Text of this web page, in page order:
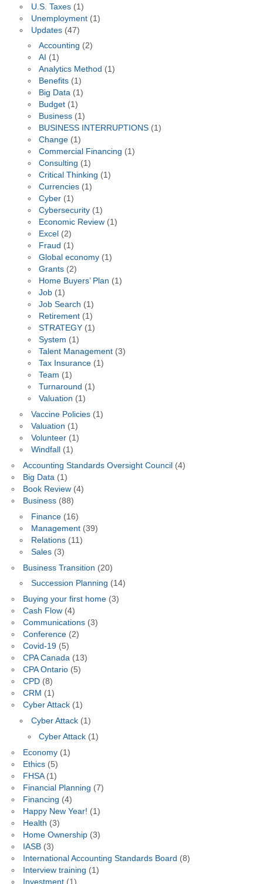
U.S. Taxes(1)
Unemployment(1)
Updates(47)
Accounting (2)
AI (1)
Analytics Method (1)
Benefits (1)
Big Data (1)
Budget (1)
Business (1)
BUSINESS INTERRUPTIONS (1)
Change (1)
Commercial Financing (1)
Consulting (1)
Critical Thinking (1)
Currencies (1)
Cyber (1)
Cybersecurity (1)
Economic Review (1)
Excel (2)
Fraud (1)
Global economy (1)
Grants (2)
Home Buyers’ Plan (1)
Job (1)
Job Search (1)
Retirement (1)
STRATEGY (1)
System (1)
Talent Management (3)
Tax Insurance (1)
Team (1)
Turnaround (1)
Valuation (1)
Vaccine Policies(1)
Valuation (1)
Volunteer(1)
Windfall
(1)
Accounting Standards Oversight Council (4)
Big Data (1)
Book Review(4)
Business(88)
Finance(16)
Management(39)
Relations(11)
Sales(3)
Business Transition (20)
Succession Planning (14)
Buying your first home(3)
Cash Flow(4)
Communications(3)
Conference(2)
Covid-19(5)
CPA Canada(13)
CPA Ontario(5)
CPD(8)
CRM (1)
Cyber Attack(1)
Cyber Attack(1)
Cyber Attack (1)
Economy(1)
Ethics(5)
FHSA(1)
Financial Planning (7)
Financing (4)
Happy New Year! (1)
Health (3)
Home Ownership(3)
IASB(3)
International Accounting Standards Board (8)
Interview training (1)
Investment(1)